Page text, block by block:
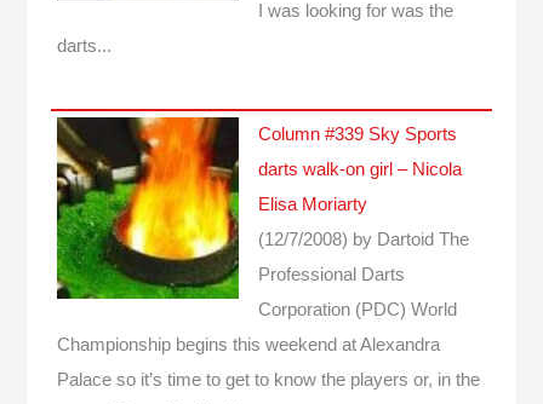
I was looking for was the
darts...
Column #339 Sky Sports
darts walk-on girl – Nicola
Elisa Moriarty
(12/7/2008) by Dartoid The
Professional Darts
Corporation (PDC) World
Championship begins this weekend at Alexandra
Palace so it’s time to get to know the players or, in the